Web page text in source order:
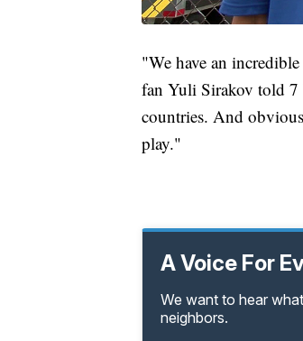
"We have an
fan Yuli Sirakov told
countries. And
play."
A Voice For
We want to hear
neighbors.